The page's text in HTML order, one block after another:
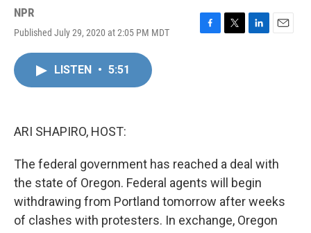
NPR
Published July 29, 2020 at 2:05 PM MDT
F
T
L
E
LISTEN • 5:51
ARI SHAPIRO, HOST:
The federal government has reached a deal with
the state of Oregon. Federal agents will begin
withdrawing from Portland tomorrow after weeks
of clashes with protesters. In exchange, Oregon